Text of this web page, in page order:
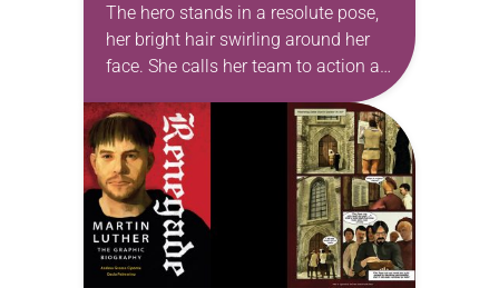
The hero stands in a resolute pose,
her bright hair swirling around her
face. She calls her team to action as
a flag flaps in the wind behind her.
It’s…